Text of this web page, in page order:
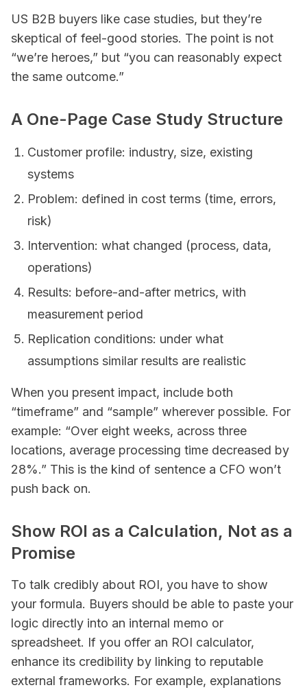
US B2B buyers like case studies, but they’re
skeptical of feel-good stories. The point is not
“we’re heroes,” but “you can reasonably expect
the same outcome.”
A One-Page Case Study Structure
Customer profile: industry, size, existing
systems
Problem: defined in cost terms (time, errors,
risk)
Intervention: what changed (process, data,
operations)
Results: before-and-after metrics, with
measurement period
Replication conditions: under what
assumptions similar results are realistic
When you present impact, include both
“timeframe” and “sample” wherever possible. For
example: “Over eight weeks, across three
locations, average processing time decreased by
28%.” This is the kind of sentence a CFO won’t
push back on.
Show ROI as a Calculation, Not as a
Promise
To talk credibly about ROI, you have to show
your formula. Buyers should be able to paste your
logic directly into an internal memo or
spreadsheet. If you offer an ROI calculator,
enhance its credibility by linking to reputable
external frameworks. For example, explanations